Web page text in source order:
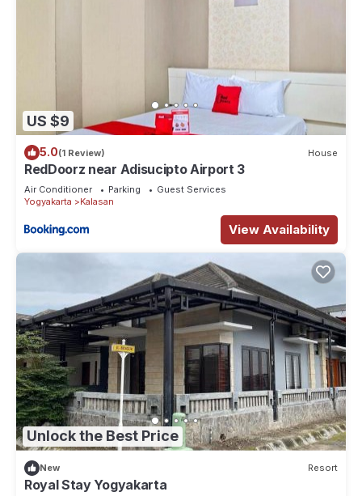
US $9
5.0(1 Review) House
RedDoorz near Adisucipto Airport 3
Air Conditioner Parking
Guest Services
Yogyakarta
Kalasan
View Availability
Unlock the Best Price
New Resort
Royal Stay Yogyakarta